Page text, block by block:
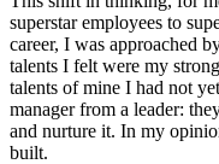
superstar employees to
career, I was approached
talents I felt were my
talents of mine I had not
manager from a leader:
and nurture it. In my
built.